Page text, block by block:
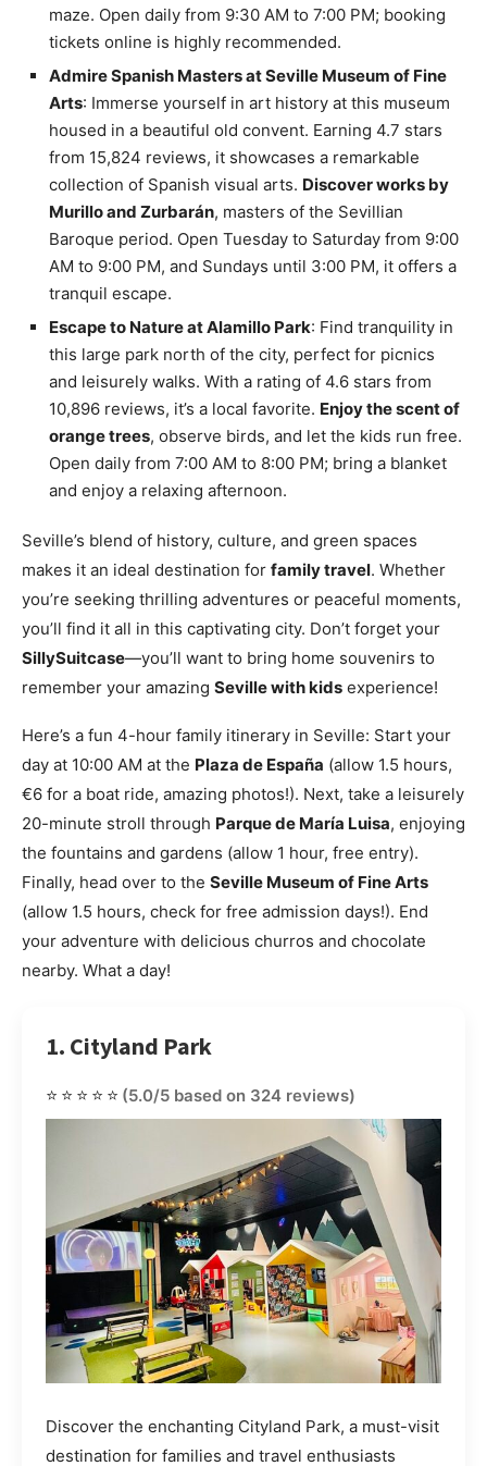
maze. Open daily from 9:30 AM to 7:00 PM; booking
tickets online is highly recommended.
Admire Spanish Masters at Seville Museum of Fine
Arts: Immerse yourself in art history at this museum
housed in a beautiful old convent. Earning 4.7 stars
from 15,824 reviews, it showcases a remarkable
collection of Spanish visual arts. Discover works by
Murillo and Zurbarán, masters of the Sevillian
Baroque period. Open Tuesday to Saturday from 9:00
AM to 9:00 PM, and Sundays until 3:00 PM, it offers a
tranquil escape.
Escape to Nature at Alamillo Park: Find tranquility in
this large park north of the city, perfect for picnics
and leisurely walks. With a rating of 4.6 stars from
10,896 reviews, it’s a local favorite. Enjoy the scent of
orange trees, observe birds, and let the kids run free.
Open daily from 7:00 AM to 8:00 PM; bring a blanket
and enjoy a relaxing afternoon.
Seville’s blend of history, culture, and green spaces
makes it an ideal destination for family travel. Whether
you’re seeking thrilling adventures or peaceful moments,
you’ll find it all in this captivating city. Don’t forget your
SillySuitcase—you’ll want to bring home souvenirs to
remember your amazing Seville with kids experience!
Here’s a fun 4-hour family itinerary in Seville: Start your
day at 10:00 AM at the Plaza de España (allow 1.5 hours,
€6 for a boat ride, amazing photos!). Next, take a leisurely
20-minute stroll through Parque de María Luisa, enjoying
the fountains and gardens (allow 1 hour, free entry).
Finally, head over to the Seville Museum of Fine Arts
(allow 1.5 hours, check for free admission days!). End
your adventure with delicious churros and chocolate
nearby. What a day!
1. Cityland Park
⭐⭐⭐⭐⭐ (5.0/5 based on 324 reviews)
Discover the enchanting Cityland Park, a must-visit
destination for families and travel enthusiasts